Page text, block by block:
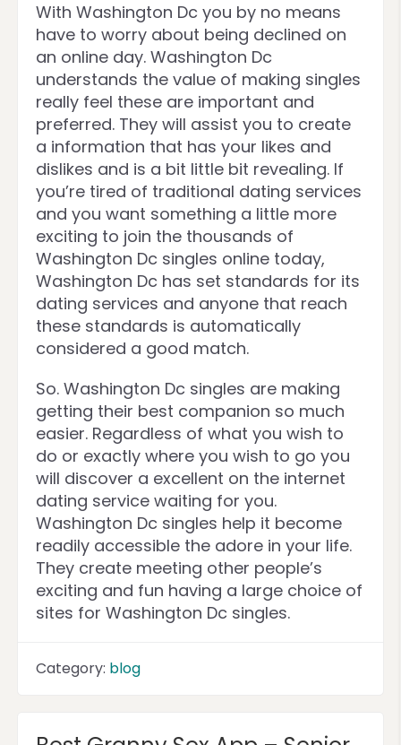
With Washington Dc you by no means
have to worry about being declined on
an online day. Washington Dc
understands the value of making singles
really feel these are important and
preferred. They will assist you to create
a information that has your likes and
dislikes and is a bit little bit revealing. If
you’re tired of traditional dating services
and you want something a little more
exciting to join the thousands of
Washington Dc singles online today,
Washington Dc has set standards for its
dating services and anyone that reach
these standards is automatically
considered a good match.
So. Washington Dc singles are making
getting their best companion so much
easier. Regardless of what you wish to
do or exactly where you wish to go you
will discover a excellent on the internet
dating service waiting for you.
Washington Dc singles help it become
readily accessible the adore in your life.
They create meeting other people’s
exciting and fun having a large choice of
sites for Washington Dc singles.
Category: blog